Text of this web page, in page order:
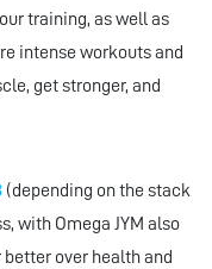
training, as well as
intense workouts and
get stronger, and
(depending on the stack
with Omega JYM also
over health and